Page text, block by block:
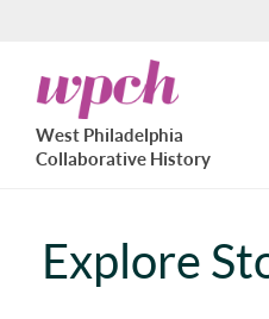
to
main
content
West
Philadelphia
Collaborative
History
West Philadelphia
Collaborative History
Explore